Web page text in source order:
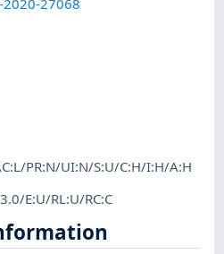
2020-27068
PR:N/UI:N/S:U/C:H/I:H/A:H
E:U/RL:U/RC:C